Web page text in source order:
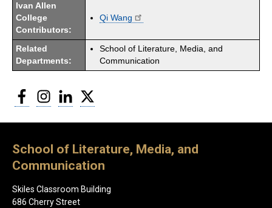
Ivan Allen
College
Contributors:
Qi Wang
Related
Departments:
School of Literature, Media, and
Communication
FacebookInstagram
LinkedIn
School of Literature, Media, and
Communication
Skiles Classroom Building
686 Cherry Street